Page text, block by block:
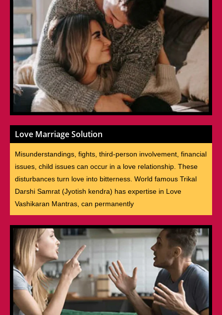
Love Marriage Solution
Misunderstandings, fights, third-person involvement, financial
issues, child issues can occur in a love relationship. These
disturbances turn love into bitterness. World famous Trikal
Darshi Samrat (Jyotish kendra) has expertise in Love
Vashikaran Mantras, can permanently